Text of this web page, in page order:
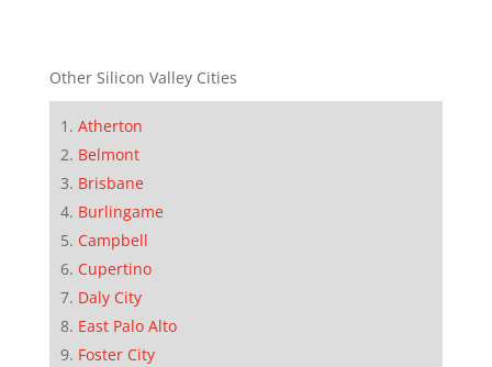
Other Silicon Valley Cities
Atherton
Belmont
Brisbane
Burlingame
Campbell
Cupertino
Daly City
East Palo Alto
Foster City